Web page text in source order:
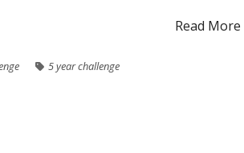
Read More
5 year challenge